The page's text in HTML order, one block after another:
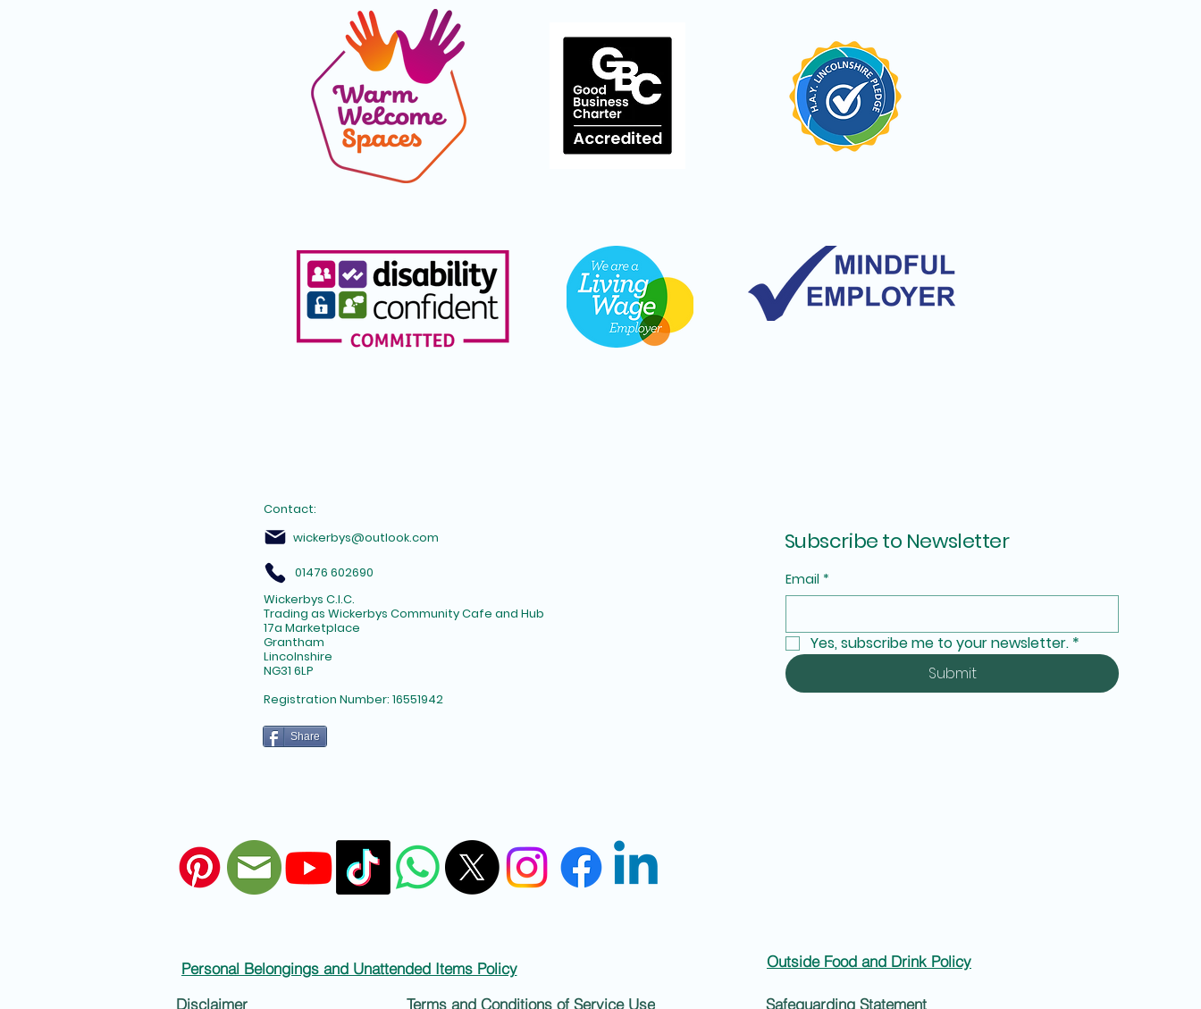
Contact:
wickerbys@outlook.com
01476 602690
Wickerbys C.I.C.
Trading as Wickerbys Community Cafe and Hub
17a Marketplace
Grantham
Lincolnshire
NG31 6LP​
Registration Number: 16551942
Share
Subscribe to Newsletter
Email *
Yes, subscribe me to your newsletter. *
Submit
Personal Belongings and Unattended Items Policy
Disclaimer
Terms and Conditions of Service Use
Outside Food and Drink Policy
Safeguarding Statement